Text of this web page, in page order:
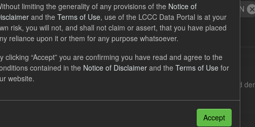
CfD Operational Costs Groups: Levy Formats:
JSON
UK Open Government Licence (OGL)
Costs Levy
includes the actual, forecast, and excess CfD Operational Costs and
periods. An electricity supplier must...
also access this registry using the
limiting the generality of any provisions of the Notice of
and the Terms of Use, use of the LCCC Data Portal is at your
risk, you will not, and shall not claim or assert, that you have placed
reliance upon it or them for any purpose whatsoever.
clicking “Accept” you are confirming you have read and agree to the
contained in the Notice of Disclaimer and the Terms of Use for
website.
Accept